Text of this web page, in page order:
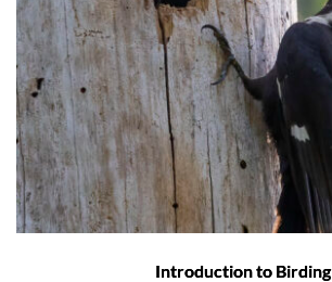
Introduction to Birding